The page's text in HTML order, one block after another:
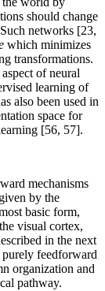
should change
networks [23,
which minimizes
transformations.
of neural
learning of
also been used in
space for
[56, 57].
mechanisms
by the
basic form,
visual cortex,
in the next
feedforward
organization and
pathway.